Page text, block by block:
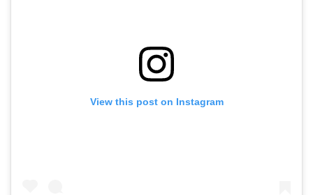
View this post on Instagram